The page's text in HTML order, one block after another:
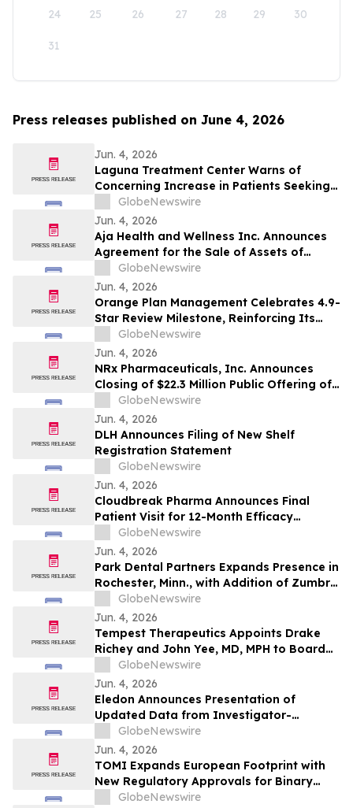
24 25 26 27 28 29 30
31
Press releases published on June 4, 2026
Jun. 4, 2026
Laguna Treatment Center Warns of
Concerning Increase in Patients Seeking
Help for Kratom Addiction
GlobeNewswire
Jun. 4, 2026
Aja Health and Wellness Inc. Announces
Agreement for the Sale of Assets of
GOeVisit Service
GlobeNewswire
Jun. 4, 2026
Orange Plan Management Celebrates 4.9-
Star Review Milestone, Reinforcing Its
Role as a Leading NDIS Plan Manager in
Australia
GlobeNewswire
Jun. 4, 2026
NRx Pharmaceuticals, Inc. Announces
Closing of $22.3 Million Public Offering of
Common Stock and Including Exercise of
the Underwriters’ Option
GlobeNewswire
Jun. 4, 2026
DLH Announces Filing of New Shelf
Registration Statement
GlobeNewswire
Jun. 4, 2026
Cloudbreak Pharma Announces Final
Patient Visit for 12-Month Efficacy
Endpoint in Phase 3 Study of CBT-001 as
a Potential Treatment for Pterygium
GlobeNewswire
Jun. 4, 2026
Park Dental Partners Expands Presence in
Rochester, Minn., with Addition of Zumbro
View Dental
GlobeNewswire
Jun. 4, 2026
Tempest Therapeutics Appoints Drake
Richey and John Yee, MD, MPH to Board
of Directors
GlobeNewswire
Jun. 4, 2026
Eledon Announces Presentation of
Updated Data from Investigator-
Initiated Islet Transplant Trial of
Tegoprubart in Patients with Type 1
Diabetes at American Diabetes
Association (ADA) 2026 Scientific
Sessions
GlobeNewswire
Jun. 4, 2026
TOMI Expands European Footprint with
New Regulatory Approvals for Binary
Ionization Technology
GlobeNewswire